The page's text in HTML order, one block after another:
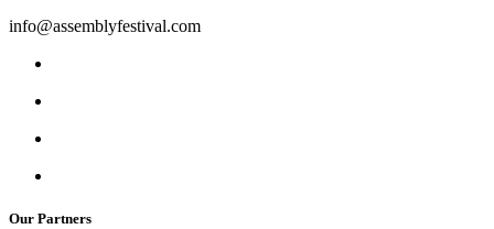
info@assemblyfestival.com
Our Partners